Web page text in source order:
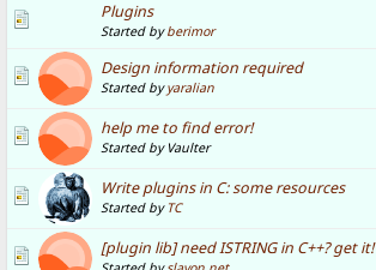
Plugins
Started byberimor
Design information required
Started byyaralian
help me to find error!
Started by Vaulter
Write plugins in C: some resources
Started by TC
[plugin lib] need ISTRING in C++? get it!